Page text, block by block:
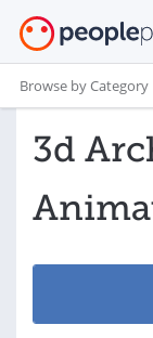
Browse by Category
3d